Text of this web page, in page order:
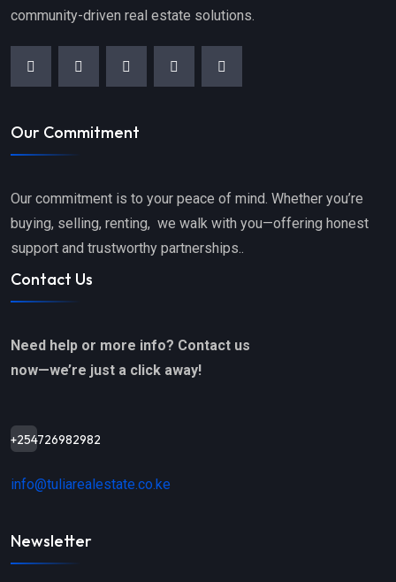
community-driven real estate solutions.
Our Commitment
Our commitment is to your peace of mind. Whether you’re
buying, selling, renting, we walk with you—offering honest
support and trustworthy partnerships..
Contact Us
Need help or more info? Contact us
now—we’re just a click away!
+254726982982
info@tuliarealestate.co.ke
Newsletter